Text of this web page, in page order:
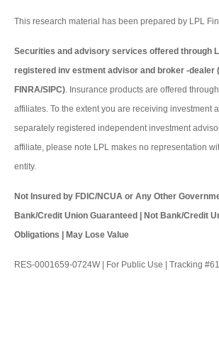
This research material has been prepared by LPL
Securities and advisory services offered through
registered inv estment advisor and broker -dealer
FINRA/SIPC). Insurance products are offered
affiliates. To the extent you are receiving investment
separately registered independent investment
affiliate, please note LPL makes no representation
entity.
Not Insured by FDIC/NCUA or Any Other
Bank/Credit Union Guaranteed | Not Bank/Credit
Obligations | May Lose Value
RES-0001659-0724W | For Public Use | Tracking